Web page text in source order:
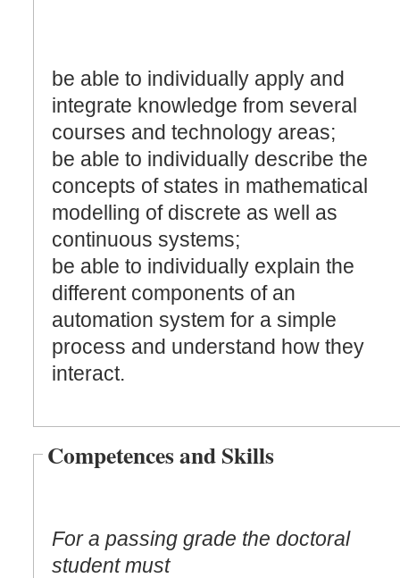
be able to individually apply and
integrate knowledge from several
courses and technology areas;
be able to individually describe the
concepts of states in mathematical
modelling of discrete as well as
continuous systems;
be able to individually explain the
different components of an
automation system for a simple
process and understand how they
interact.
Competences and Skills
For a passing grade the doctoral
student must